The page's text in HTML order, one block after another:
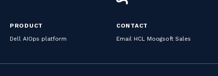
PRODUCT
Dell AIOps platform
CONTACT
Email HCL Moogsoft Sales